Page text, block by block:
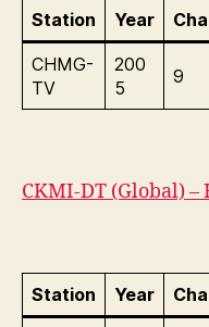
Station Year
CHMG-
TV
200
5
9
CKMI-DT (Global) –
Station Year